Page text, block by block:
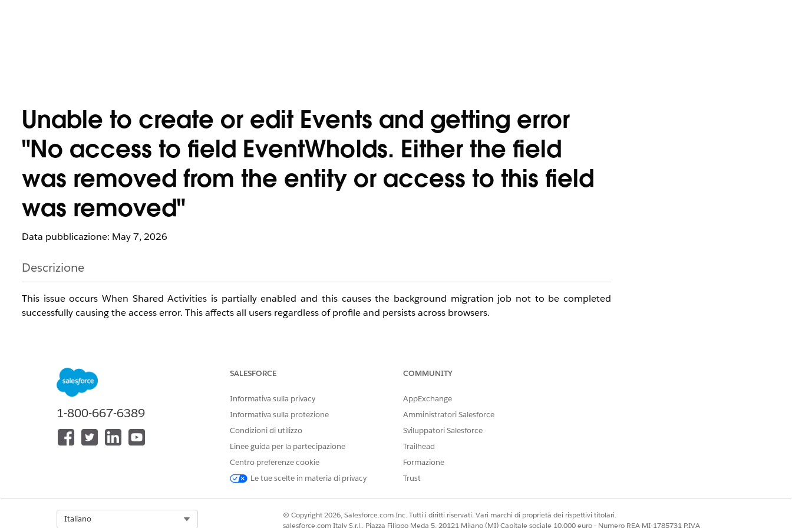
Unable to create or edit Events and getting error
"No access to field EventWhoIds. Either the field
was removed from the entity or access to this field
was removed"
Data pubblicazione: May 7, 2026
Descrizione
This issue occurs When Shared Activities is partially enabled and this causes the background migration job not to be completed
successfully causing the access error. This affects all users regardless of profile and persists across browsers.
- Error appears when saving a new Event or Task with a Contact in the Name field
- Error also appears when editing an existing Event or its related Contact
- Issue affects all users/profiles including System Administrators
- Events created without a Name (Contact) save successfully
- Issue persists across browsers, incognito mode, and cache clears
Risoluzione
1-800-667-6389
SALESFORCE
Informativa sulla privacy
Informativa sulla protezione
Condizioni di utilizzo
Linee guida per la partecipazione
Centro preferenze cookie
Le tue scelte in materia di privacy
COMMUNITY
AppExchange
Amministratori Salesforce
Sviluppatori Salesforce
Trailhead
Formazione
Trust
Italiano
© Copyright 2026, Salesforce.com Inc. Tutti i diritti riservati. Vari marchi di proprietà dei rispettivi titolari.
salesforce.com Italy S.r.l., Piazza Filippo Meda 5, 20121 Milano (MI) Capitale sociale 10.000 euro - Numero REA MI-1785731 P.IVA